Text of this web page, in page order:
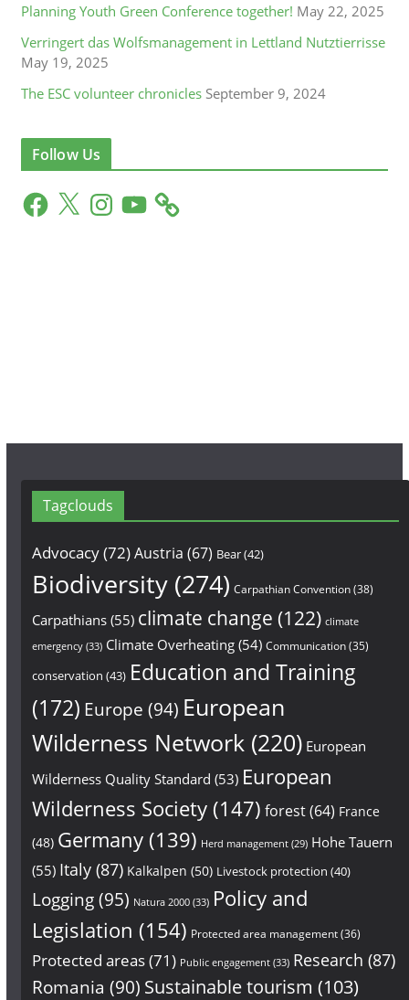
Planning Youth Green Conference together! May 22, 2025
Verringert das Wolfsmanagement in Lettland Nutztierrisse
May 19, 2025
The ESC volunteer chronicles September 9, 2024
Follow Us
F
a
X
n
Y
o
Tagclouds
Advocacy(72)Austria (67) Bear(42)
Biodiversity(274) Carpathian Convention(38)
Carpathians(55) climate change (122) climate
emergency(33) Climate Overheating(54) Communication(35)
conservation (43) Education and Training
(172) Europe (94) European
Wilderness Network (220) European
Wilderness Quality Standard (53) European
Wilderness Society(147) forest(64) France
(48) Germany(139) Herd management(29) Hohe Tauern
(55) Italy(87) Kalkalpen (50) Livestock protection (40)
Logging(95) Natura 2000(33) Policy and
Legislation (154) Protected area management(36)
Protected areas(71) Public engagement(33) Research (87)
Romania (90) Sustainable tourism (103)